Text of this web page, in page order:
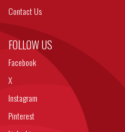
Contact Us
FOLLOW US
Facebook
X
Instagram
Pinterest